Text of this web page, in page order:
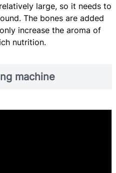
large, so it needs to
The bones are added
increase the aroma of
nutrition.
machine